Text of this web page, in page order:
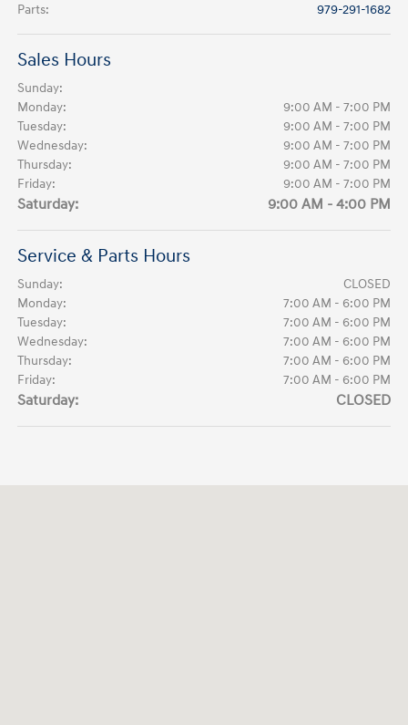
Parts: 979-291-1682
Sales Hours
Sunday:
Monday:
9:00 AM - 7:00 PM
Tuesday:
9:00 AM - 7:00 PM
Wednesday:
9:00 AM - 7:00 PM
Thursday:
9:00 AM - 7:00 PM
Friday:
9:00 AM - 7:00 PM
Saturday: 9:00 AM - 4:00 PM
Service & Parts Hours
Sunday:
CLOSED
Monday:
7:00 AM - 6:00 PM
Tuesday:
7:00 AM - 6:00 PM
Wednesday:
7:00 AM - 6:00 PM
Thursday:
7:00 AM - 6:00 PM
Friday:
7:00 AM - 6:00 PM
Saturday: CLOSED